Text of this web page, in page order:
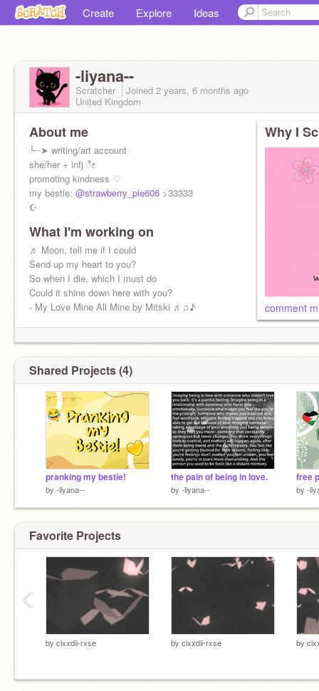
Create Explore Ideas
-liyana--
Scratcher Joined 2 years, 6 months ago
United Kingdom
About me
╰┈➤ writing/art account
she/her + infj ೀ
promoting kindness ♡
my bestie: @strawberry_pie606 >33333
☪︎
What I'm working on
♬ Moon, tell me if I could
Send up my heart to you?
So when I die, which I must do
Could it shine down here with you?
- My Love Mine All Mine by Mitski ♬♫♪
Why I
comment
Shared Projects (4)
pranking my bestie!
by -liyana--
the pain of being in love.
by -liyana--
free
by -
Favorite Projects
by clxxdii-rxse by clxxdii-rxse by
‹